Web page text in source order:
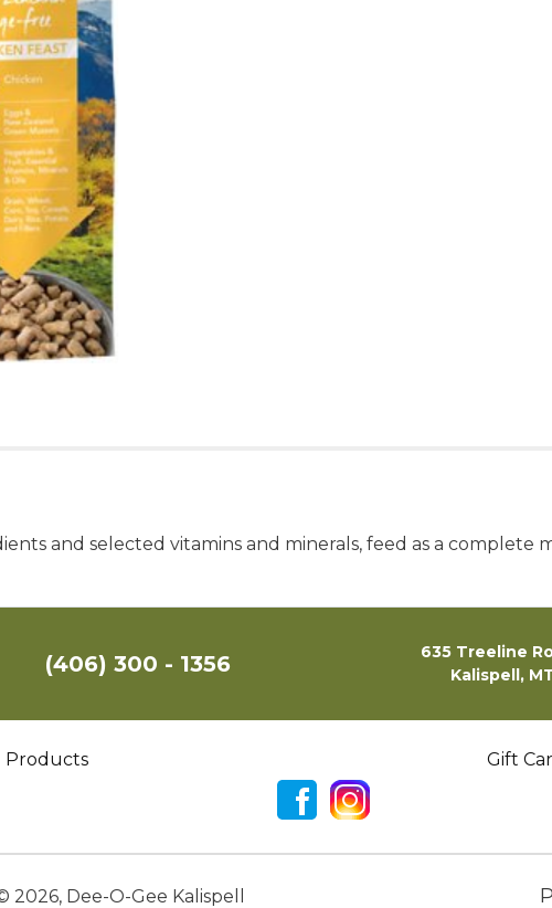
and selected vitamins and minerals, feed as a complete
(406) 300 - 1356
635 Treeline
Kalispell,
Products Gift
2026, Dee-O-Gee Kalispell